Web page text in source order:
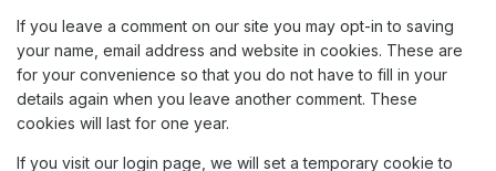
If you leave a comment on our site you may opt-in to saving
your name, email address and website in cookies. These are
for your convenience so that you do not have to fill in your
details again when you leave another comment. These
cookies will last for one year.
If you visit our login page, we will set a temporary cookie to